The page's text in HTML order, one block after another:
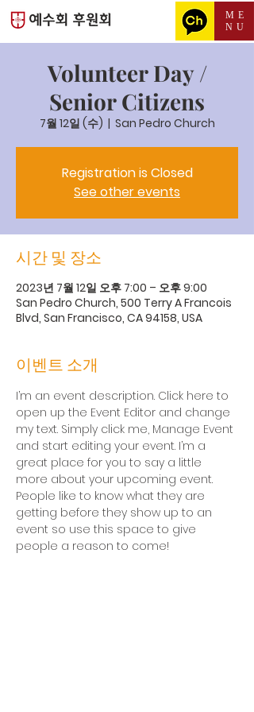
ME
NU
Volunteer Day /
Senior Citizens
7월 12일 (수)
  |
San Pedro Church
Registration is Closed
See other events
시간 및 장소
2023년 7월 12일 오후 7:00 – 오후 9:00
San Pedro Church, 500 Terry A Francois
Blvd, San Francisco, CA 94158, USA
이벤트 소개
I’m an event description. Click here to
open up the Event Editor and change
my text. Simply click me, Manage Event
and start editing your event. I’m a
great place for you to say a little
more about your upcoming event.
People like to know what they are
getting before they show up to an
event so use this space to give
people a reason to come!